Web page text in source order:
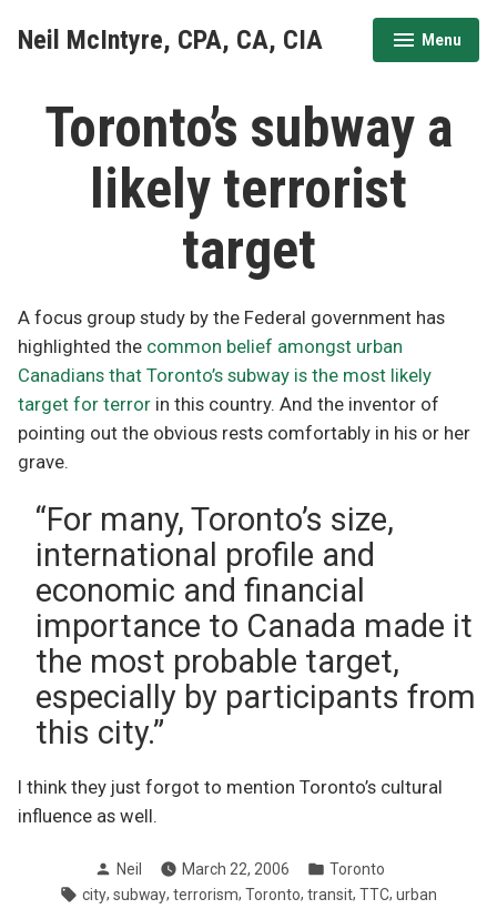
Neil McIntyre, CPA, CA, CIA Menu
expanded
collapsed
Toronto’s subway a
likely terrorist
target
A focus group study by the Federal government has
highlighted the common belief amongst urban
Canadians that Toronto’s subway is the most likely
target for terror in this country. And the inventor of
pointing out the obvious rests comfortably in his or her
grave.
“For many, Toronto’s size,
international profile and
economic and financial
importance to Canada made it
the most probable target,
especially by participants from
this city.”
I think they just forgot to mention Toronto’s cultural
influence as well.
Posted
by
Neil March 22, 2006
Posted
in
Toronto
Tags:
city, subway, terrorism, Toronto, transit, TTC, urban